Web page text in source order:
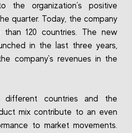
the organization's positive
quarter. Today, the company
120 countries. The new
in the last three years,
company's revenues in the
different countries and the
mix contribute to an even
to market movements.